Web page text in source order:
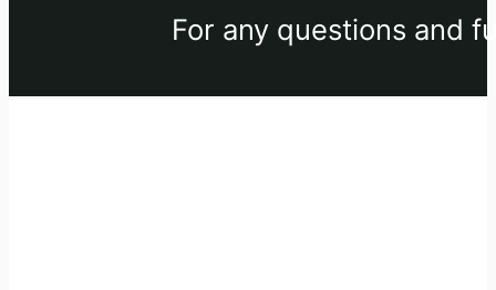
For any questions and